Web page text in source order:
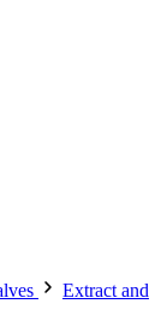
Extract and